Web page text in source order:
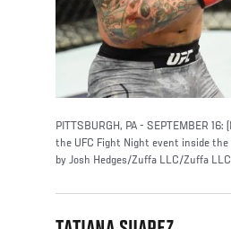
PITTSBURGH, PA - SEPTEMBER
the UFC Fight Night event inside the
by Josh Hedges/Zuffa LLC/Zuffa